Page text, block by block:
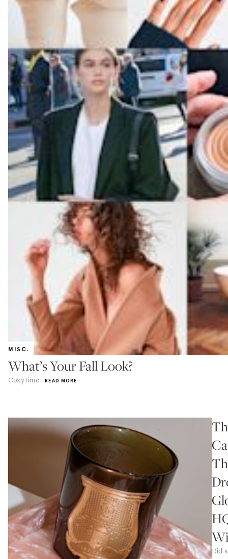
MISC.
What’s Your Fall Look?
Cozy time READ MORE
Did